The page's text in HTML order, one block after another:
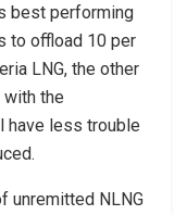
best performing
to offload 10 per
LNG, the other
with the
have less trouble
unremitted NLNG